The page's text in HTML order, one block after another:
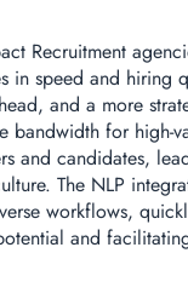
Recruitment
in speed and hiring
and a more
bandwidth for high-
and candidates,
The NLP
workflows,
and